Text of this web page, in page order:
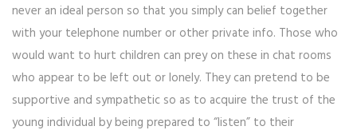
never an ideal person so that you simply can belief together
with your telephone number or other private info. Those who
would want to hurt children can prey on these in chat rooms
who appear to be left out or lonely. They can pretend to be
supportive and sympathetic so as to acquire the trust of the
young individual by being prepared to “listen” to their